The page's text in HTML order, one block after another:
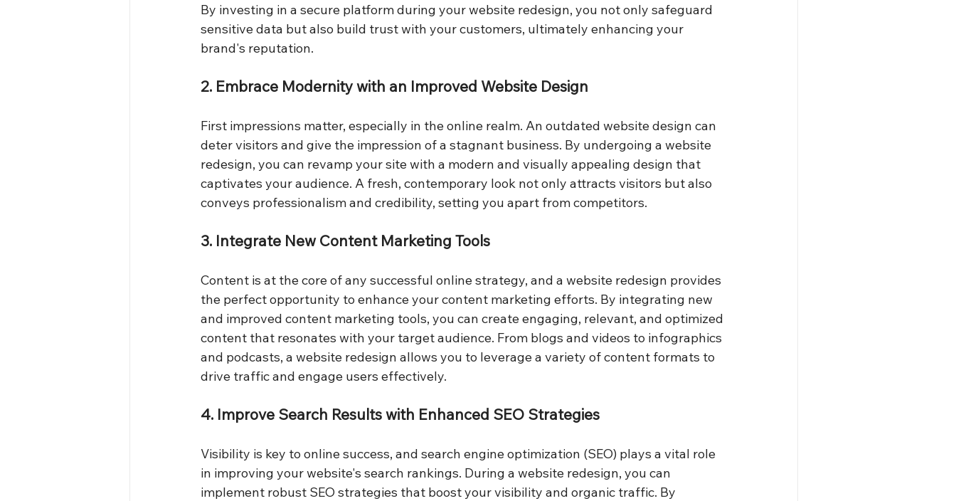
By investing in a secure platform during your website redesign, you not only safeguard
sensitive data but also build trust with your customers, ultimately enhancing your
brand's reputation.
2. Embrace Modernity with an Improved Website Design
First impressions matter, especially in the online realm. An outdated website design can
deter visitors and give the impression of a stagnant business. By undergoing a website
redesign, you can revamp your site with a modern and visually appealing design that
captivates your audience. A fresh, contemporary look not only attracts visitors but also
conveys professionalism and credibility, setting you apart from competitors.
3. Integrate New Content Marketing Tools
Content is at the core of any successful online strategy, and a website redesign provides
the perfect opportunity to enhance your content marketing efforts. By integrating new
and improved content marketing tools, you can create engaging, relevant, and optimized
content that resonates with your target audience. From blogs and videos to infographics
and podcasts, a website redesign allows you to leverage a variety of content formats to
drive traffic and engage users effectively.
4. Improve Search Results with Enhanced SEO Strategies
Visibility is key to online success, and search engine optimization (SEO) plays a vital role
in improving your website's search rankings. During a website redesign, you can
implement robust SEO strategies that boost your visibility and organic traffic. By